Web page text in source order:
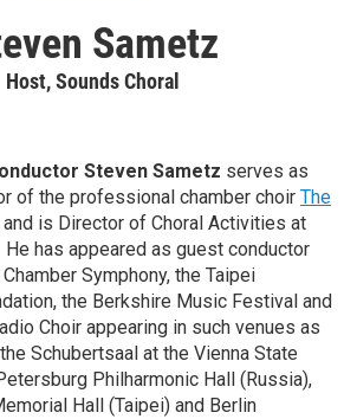
Sametz
Host, Sounds Choral
Steven Sametz serves as
of the professional chamber choir The
and is Director of Choral Activities at
has appeared as guest conductor
Symphony, the Taipei
the Berkshire Music Festival and
Choir appearing in such venues as
Schubertsaal at the Vienna State
Philharmonic Hall (Russia),
Hall (Taipei) and Berlin